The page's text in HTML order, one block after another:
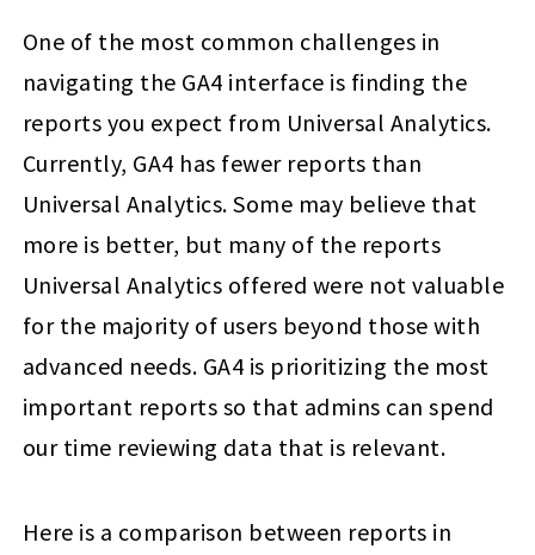
One of the most common challenges in
navigating the GA4 interface is finding the
reports you expect from Universal Analytics.
Currently, GA4 has fewer reports than
Universal Analytics. Some may believe that
more is better, but many of the reports
Universal Analytics offered were not valuable
for the majority of users beyond those with
advanced needs. GA4 is prioritizing the most
important reports so that admins can spend
our time reviewing data that is relevant.
Here is a comparison between reports in